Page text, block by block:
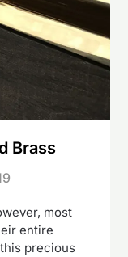
Brass
most
entire
precious